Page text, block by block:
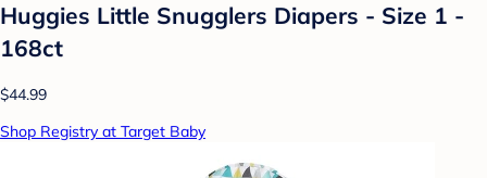
Huggies Little Snugglers Diapers - Size 1 -
168ct
$44.99
Shop Registry at Target Baby